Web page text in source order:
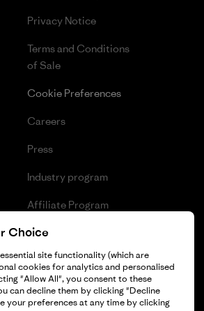
Privacy Notice
Terms and Conditions
of Sale
Cookie Preferences
Careers
Press
Industry program
Affiliate Program
Patagonia Luxembourg Sitemap
Choice
site functionality (which are
cookies for analytics and personalised
"Allow All", you consent to these
can decline them by clicking "Decline
your preferences at any time by clicking